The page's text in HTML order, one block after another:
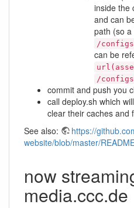
inside the
and can
path (so a
/
can be
/
commit and push you
call deploy.sh which
clear their caches and
See also:
https://
website/blob/master/
now
media.ccc.de